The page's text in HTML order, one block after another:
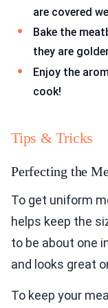
are covered
Bake the
they are
Enjoy the
cook!
Tips & Tricks
Perfecting the
To get uniform
helps keep the
to be about one
and looks great
To keep your